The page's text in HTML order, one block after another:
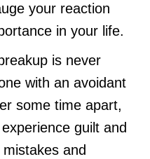
your reaction
in your life.
is never
with an avoidant
some time apart,
guilt and
and